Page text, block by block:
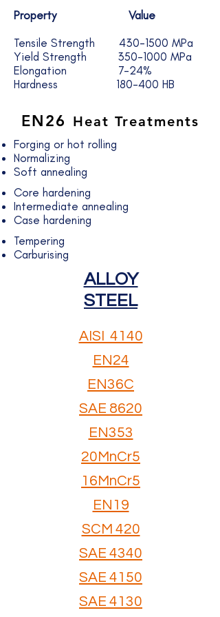
Property Value
Tensile Strength 430-1500 MPa
Yield Strength 350-1000 MPa
Elongation 7-24%
Hardness 180-400 HB
EN26 Heat Treatments
Forging or hot rolling
Normalizing
Soft annealing
Core hardening
Intermediate annealing
Case hardening
Tempering
Carburising
ALLOY
STEEL
AISI ​ 4140
EN24
EN36C
SAE 8620
EN353
20MnCr5
16MnCr5
EN19
SCM 420
SAE 4340
SAE 4150
SAE 4130